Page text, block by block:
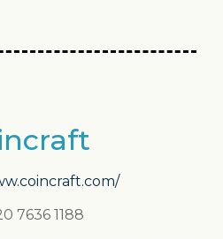
7636 1188